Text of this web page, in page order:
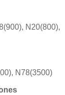
N20(800),
N78(3500)